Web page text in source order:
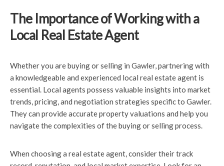
The Importance of Working with a
Local Real Estate Agent
Whether you are buying or selling in Gawler, partnering with
a knowledgeable and experienced local real estate agent is
essential. Local agents possess valuable insights into market
trends, pricing, and negotiation strategies specific to Gawler.
They can provide accurate property valuations and help you
navigate the complexities of the buying or selling process.
When choosing a real estate agent, consider their track